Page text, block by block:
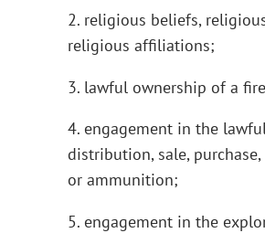
2. religious beliefs,
religious affiliations;
3. lawful ownership of a
4. engagement in the
distribution, sale,
or ammunition;
5. engagement in the